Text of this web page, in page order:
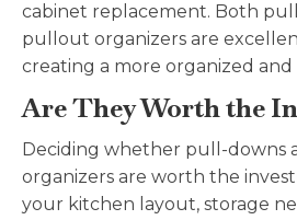
cabinet replacement. Both
pullout organizers are
creating a more organized and
Are They Worth the
Deciding whether pull-downs
organizers are worth the
your kitchen layout, storage